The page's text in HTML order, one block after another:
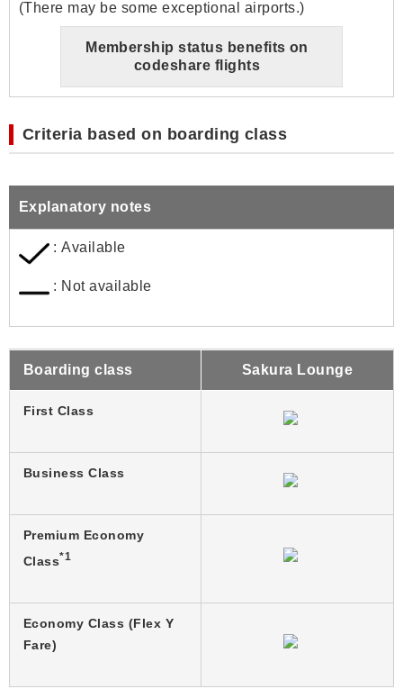
(There may be some exceptional airports.)
Membership status benefits on
codeshare flights
Criteria based on boarding class
Explanatory notes
: Available
: Not available
Boarding class Sakura Lounge
First Class
Business Class
Premium Economy
Class*1
Economy Class (Flex Y
Fare)